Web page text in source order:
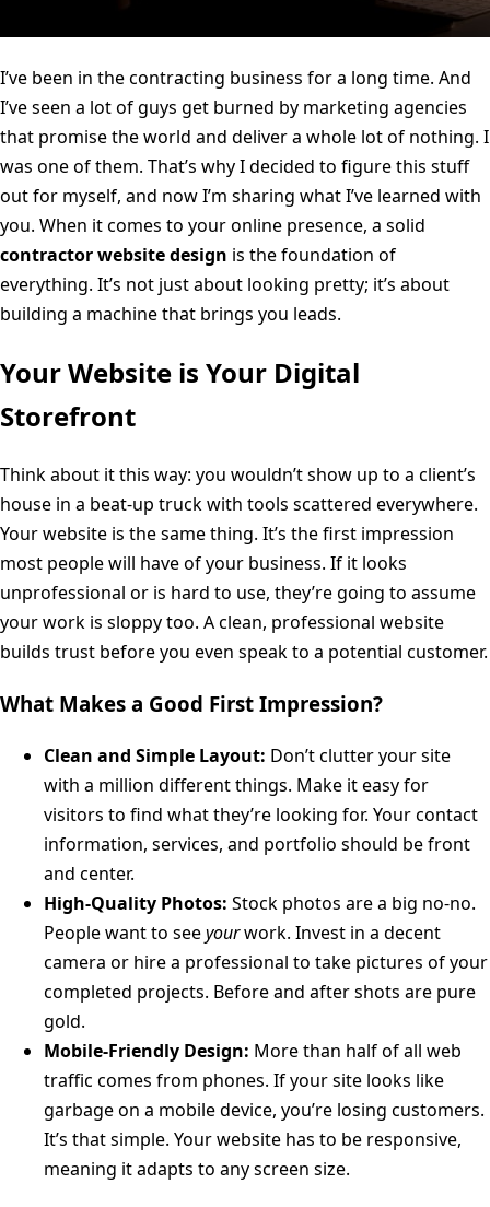
I’ve been in the contracting business for a long time. And
I’ve seen a lot of guys get burned by marketing agencies
that promise the world and deliver a whole lot of nothing. I
was one of them. That’s why I decided to figure this stuff
out for myself, and now I’m sharing what I’ve learned with
you. When it comes to your online presence, a solid
contractor website design is the foundation of
everything. It’s not just about looking pretty; it’s about
building a machine that brings you leads.
Your Website is Your Digital
Storefront
Think about it this way: you wouldn’t show up to a client’s
house in a beat-up truck with tools scattered everywhere.
Your website is the same thing. It’s the first impression
most people will have of your business. If it looks
unprofessional or is hard to use, they’re going to assume
your work is sloppy too. A clean, professional website
builds trust before you even speak to a potential customer.
What Makes a Good First Impression?
Clean and Simple Layout: Don’t clutter your site
with a million different things. Make it easy for
visitors to find what they’re looking for. Your contact
information, services, and portfolio should be front
and center.
High-Quality Photos: Stock photos are a big no-no.
People want to seeyourwork. Invest in a decent
camera or hire a professional to take pictures of your
completed projects. Before and after shots are pure
gold.
Mobile-Friendly Design: More than half of all web
traffic comes from phones. If your site looks like
garbage on a mobile device, you’re losing customers.
It’s that simple. Your website has to be responsive,
meaning it adapts to any screen size.